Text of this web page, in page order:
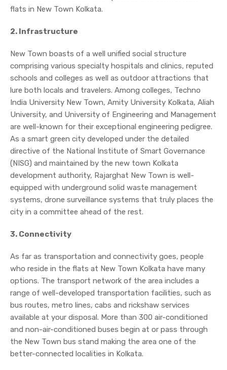
flats in New Town Kolkata.
2. Infrastructure
New Town boasts of a well unified social structure
comprising various specialty hospitals and clinics, reputed
schools and colleges as well as outdoor attractions that
lure both locals and travelers. Among colleges, Techno
India University New Town, Amity University Kolkata, Aliah
University, and University of Engineering and Management
are well-known for their exceptional engineering pedigree.
As a smart green city developed under the detailed
directive of the National Institute of Smart Governance
(NISG) and maintained by the new town Kolkata
development authority, Rajarghat New Town is well-
equipped with underground solid waste management
systems, drone surveillance systems that truly places the
city in a committee ahead of the rest.
3. Connectivity
As far as transportation and connectivity goes, people
who reside in the flats at New Town Kolkata have many
options. The transport network of the area includes a
range of well-developed transportation facilities, such as
bus routes, metro lines, cabs and rickshaw services
available at your disposal. More than 300 air-conditioned
and non-air-conditioned buses begin at or pass through
the New Town bus stand making the area one of the
better-connected localities in Kolkata.